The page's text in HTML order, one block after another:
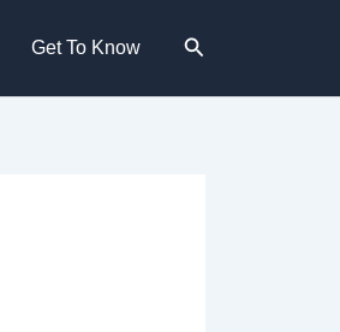
Get To Know Search